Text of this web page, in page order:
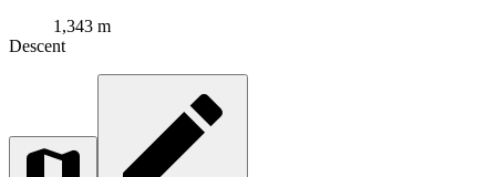
1,343 m
Descent